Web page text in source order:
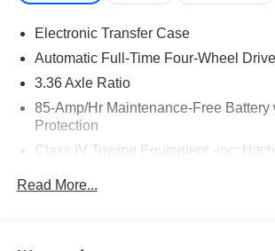
Electronic Transfer Case
Automatic Full-Time Four-Wheel Drive
3.36 Axle Ratio
85-Amp/Hr Maintenance-Free Battery
Protection
Class IV Towing Equipment -inc:
Trailer Wiring Harness
Read More...